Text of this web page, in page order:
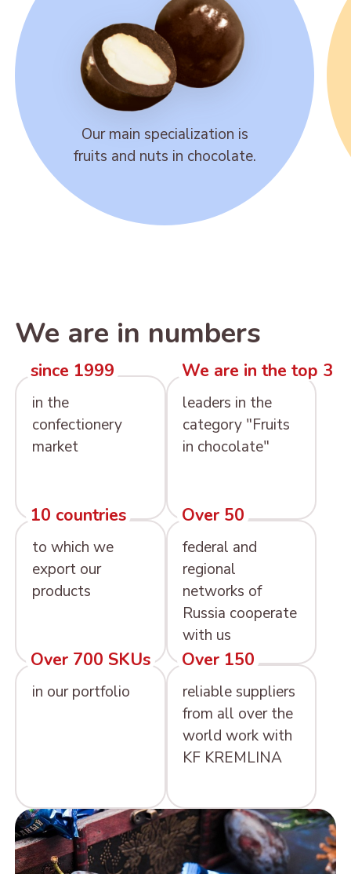
Our main specialization is
fruits and nuts in chocolate.
We are in numbers
since 1999
in the
confectionery
market
We are in the top 3
leaders in the
category "Fruits
in chocolate"
10 countries
to which we
export our
products
Over 50
federal and
regional
networks of
Russia cooperate
with us
Over 700 SKUs
in our portfolio
Over 150
reliable suppliers
from all over the
world work with
KF KREMLINA